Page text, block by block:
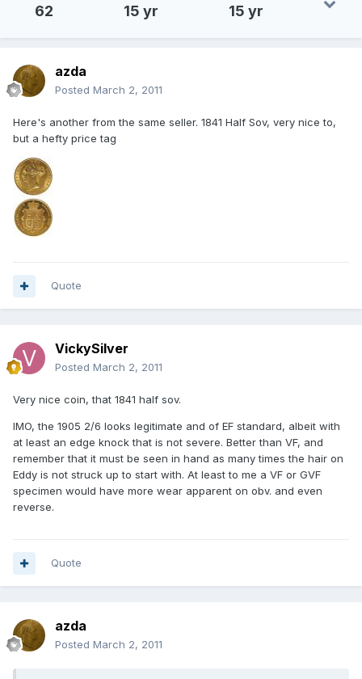
62 15 yr 15 yr
azda
Posted March 2, 2011
Here's another from the same seller. 1841 Half Sov, very nice to,
but a hefty price tag
Quote
VickySilver
Posted March 2, 2011
Very nice coin, that 1841 half sov.
IMO, the 1905 2/6 looks legitimate and of EF standard, albeit with
at least an edge knock that is not severe. Better than VF, and
remember that it must be seen in hand as many times the hair on
Eddy is not struck up to start with. At least to me a VF or GVF
specimen would have more wear apparent on obv. and even
reverse.
Quote
azda
Posted March 2, 2011